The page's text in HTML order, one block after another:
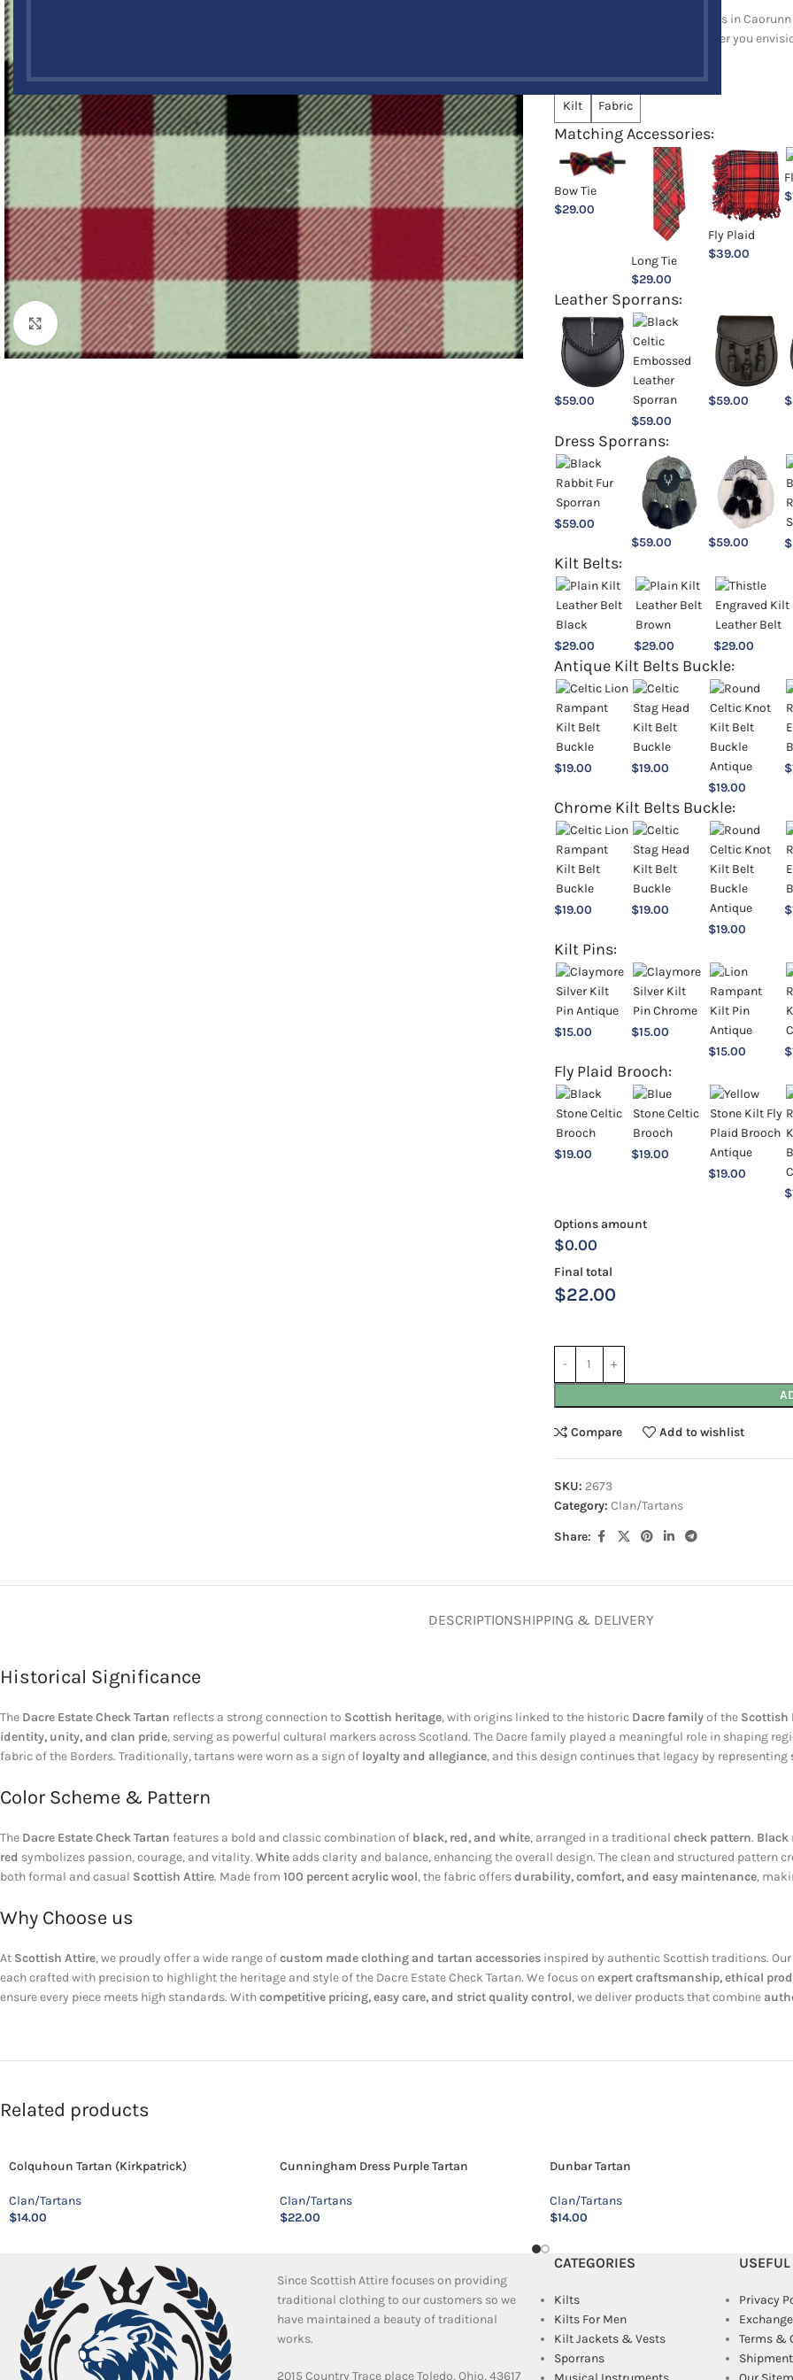
Click to enlarge
Explore a full range of products in
and upholstery items. Whatever you
*
Choose an Option:
Kilt Fabric
Matching Accessories:
Bow Tie
$29.00
Long Tie
$29.00
Fly Plaid
$39.00
$
Leather Sporrans:
$59.00
$59.00
$59.00 $
Dress Sporrans:
$59.00
$59.00 $59.00 $
Kilt Belts:
$29.00 $29.00 $29.00
Antique Kilt Belts Buckle:
$19.00 $19.00
$19.00
$
Chrome Kilt Belts Buckle:
$19.00 $19.00
$19.00
$
Kilt Pins:
$15.00 $15.00
$15.00 $
Fly Plaid Brooch:
$19.00 $19.00
$19.00
$
Options amount
$0.00
Final total
$22.00
Compare Add to wishlist
SKU: 2673
Category: Clan/Tartans
Share:
DESCRIPTIONSHIPPING & DELIVERY
Historical Significance
The Dacre Estate Check Tartan reflects a strong connection to Scottish heritage, with origins linked to the historic Dacre familyof the Scottish
identity, unity, and clan pride, serving as powerful cultural markers across Scotland. The Dacre family played a meaningful role in shaping
fabric of the Borders. Traditionally, tartans were worn as a sign of loyalty and allegiance, and this design continues that legacy by representing
Color Scheme & Pattern
The Dacre Estate Check Tartan features a bold and classic combination of black, red, and white, arranged in a traditional check pattern. Black
red symbolizes passion, courage, and vitality. White adds clarity and balance, enhancing the overall design. The clean and structured pattern
both formal and casual Scottish Attire. Made from 100 percent acrylic wool, the fabric offersdurability, comfort, and easy maintenance,
Why Choose us
At Scottish Attire, we proudly offer a wide range ofcustom made clothing and tartan accessories inspired by authentic Scottish traditions.
each crafted with precision to highlight the heritage and style of the Dacre Estate Check Tartan. We focus onexpert craftsmanship, ethical
ensure every piece meets high standards. Withcompetitive pricing, easy care, and strict quality control, we deliver products that combine
Related products
Colquhoun Tartan (Kirkpatrick)
Clan/Tartans
$14.00
Cunningham Dress Purple Tartan
Clan/Tartans
$22.00
Dunbar Tartan
Clan/Tartans
$14.00
Since Scottish Attire focuses on providing
traditional clothing to our customers so we
have maintained a beauty of traditional
works.
2015 Country Trace place Toledo, Ohio, 43617
CATEGORIES
Kilts
Kilts For Men
Kilt Jackets & Vests
Sporrans
Privacy
Terms &